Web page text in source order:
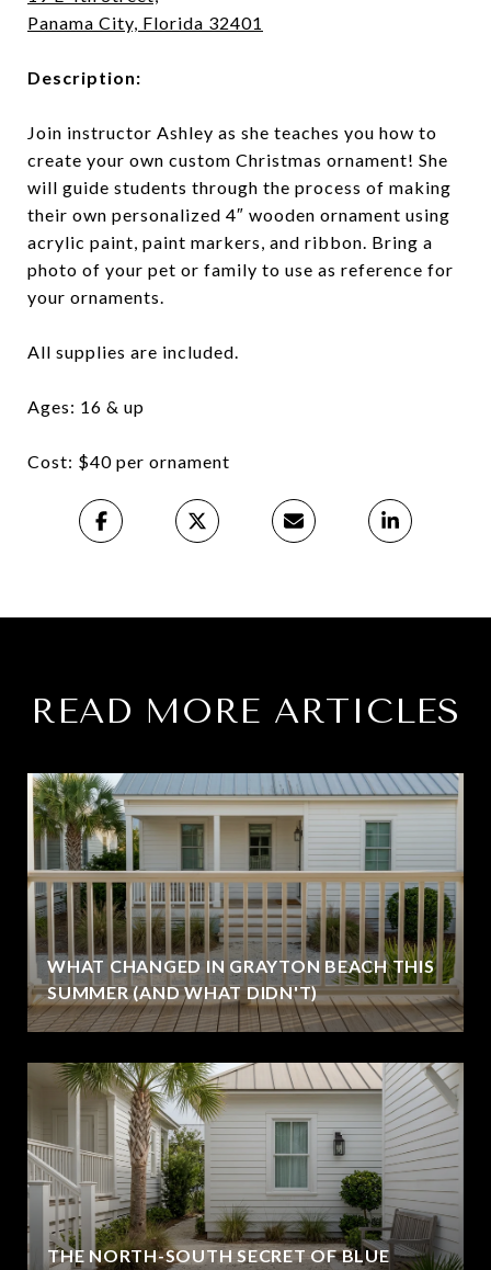
Panama City, Florida 32401
Description:
Join instructor Ashley as she teaches you how to
create your own custom Christmas ornament! She
will guide students through the process of making
their own personalized 4″ wooden ornament using
acrylic paint, paint markers, and ribbon. Bring a
photo of your pet or family to use as reference for
your ornaments.
All supplies are included.
Ages: 16 & up
Cost: $40 per ornament
READ MORE ARTICLES
WHAT CHANGED IN GRAYTON BEACH THIS
SUMMER (AND WHAT DIDN'T)
THE NORTH-SOUTH SECRET OF BLUE